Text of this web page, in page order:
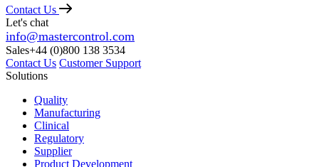
Contact Us
Let's chat
info@mastercontrol.com
Sales+44 (0)800 138 3534
Contact Us Customer Support
Solutions
Quality
Manufacturing
Clinical
Regulatory
Supplier
Product Development